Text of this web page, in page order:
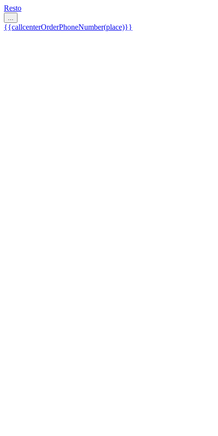
Resto
...
{{callcenterOrderPhoneNumber(place)}}